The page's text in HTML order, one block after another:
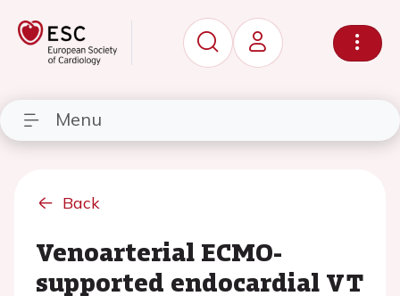
Menu
Back
Venoarterial ECMO-
supported endocardial VT